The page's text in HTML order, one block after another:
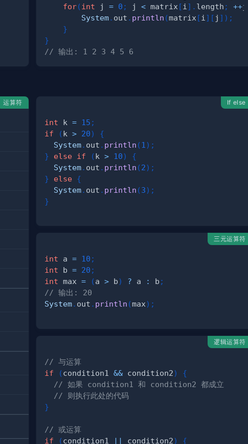
for(int j = 0 ; j < matrix [ i ] . length ; ++j
System. out . println (matrix [ i ] [ j ] ) ;
}
}
// 输出: 1 2 3 4 5 6
运算符 If else
int k = 15 ;
if
(k > 20)
{
System. out . println (1 ) ;
}
else if (k > 10)
{
System. out . println (2) ;
}
else {
System. out . println (3) ;
}
三元运算符
int a = 10 ;
int b = 20 ;
int max = (a > b) ? a : b ;
// 输出: 20
System. out . println (max) ;
逻辑运算符
// 与运算
if
(condition1 && condition2)
{
// 如果 condition1 和 condition2 都成立
// 则执行此处的代码
}
// 或运算
if
(condition1 || condition2) {